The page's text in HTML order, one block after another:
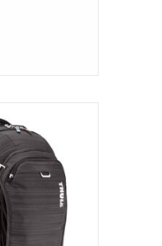
urban design,
and
for all your
Laptop
24L